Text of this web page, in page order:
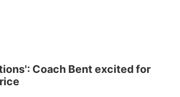
Coach Bent excited for